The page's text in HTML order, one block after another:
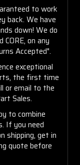
to work
back. We have
down! We do
on any
Accepted".
exceptional
the first time
or email to the
Sales.
to combine
If you need
shipping, get in
quote before